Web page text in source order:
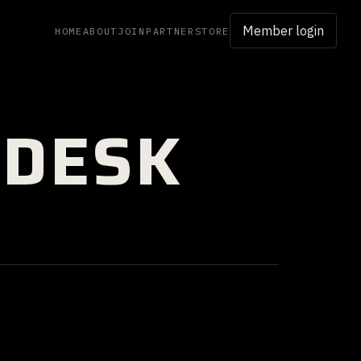
HOME ABOUT JOIN PARTNER STORE Member login